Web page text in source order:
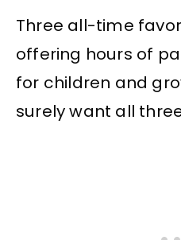
Three all-time
offering hours of
for children and
surely want all